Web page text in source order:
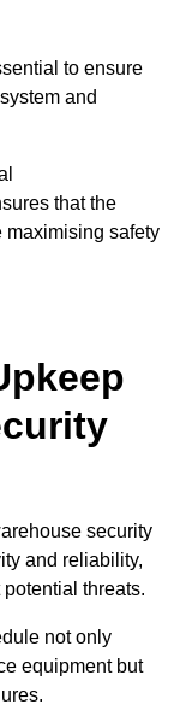
to ensure
and
that the
maximising safety
security
and reliability,
threats.
not only
equipment but